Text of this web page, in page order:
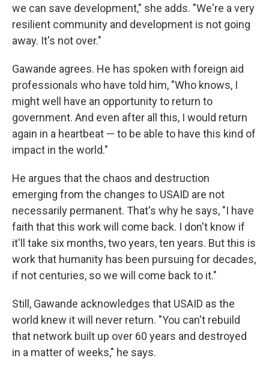
we can save development," she adds. "We're a very
resilient community and development is not going
away. It's not over."
Gawande agrees. He has spoken with foreign aid
professionals who have told him, "Who knows, I
might well have an opportunity to return to
government. And even after all this, I would return
again in a heartbeat — to be able to have this kind of
impact in the world."
He argues that the chaos and destruction
emerging from the changes to USAID are not
necessarily permanent. That's why he says, "I have
faith that this work will come back. I don't know if
it'll take six months, two years, ten years. But this is
work that humanity has been pursuing for decades,
if not centuries, so we will come back to it."
Still, Gawande acknowledges that USAID as the
world knew it will never return. "You can't rebuild
that network built up over 60 years and destroyed
in a matter of weeks," he says.